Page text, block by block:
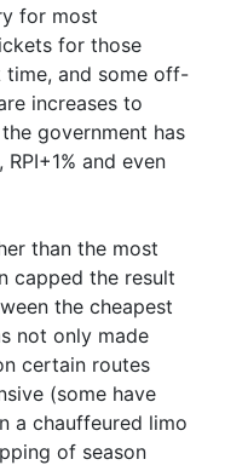
for most
for those
and some off-
increases to
government has
RPI+1% and even
than the most
capped the result
the cheapest
not only made
certain routes
(some have
a chauffeured limo
of season